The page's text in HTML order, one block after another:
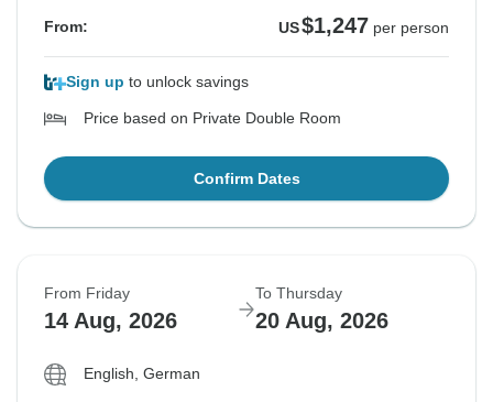
From: US$1,247 per person
Sign up to unlock savings
Price based on Private Double Room
Confirm Dates
From Friday
14 Aug, 2026
To Thursday
20 Aug, 2026
English, German